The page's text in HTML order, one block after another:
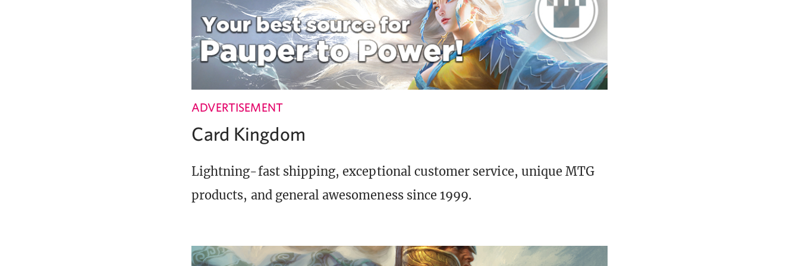
ADVERTISEMENT
Card Kingdom
Lightning-fast shipping, exceptional customer service, unique MTG
products, and general awesomeness since 1999.